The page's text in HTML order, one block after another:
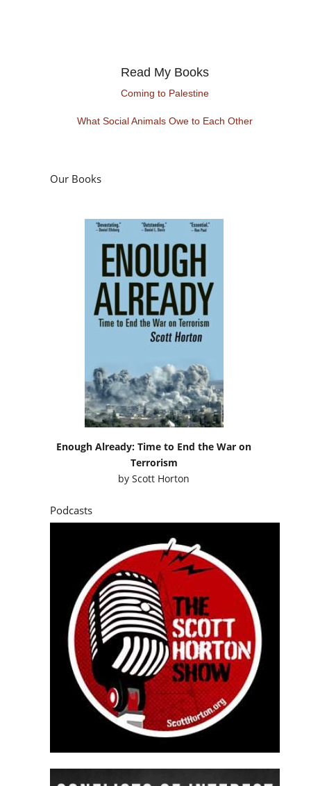
Read My Books
Coming to Palestine
What Social Animals Owe to Each Other
Our Books
Enough Already: Time to End the War on
Terrorism
byScott Horton
Podcasts